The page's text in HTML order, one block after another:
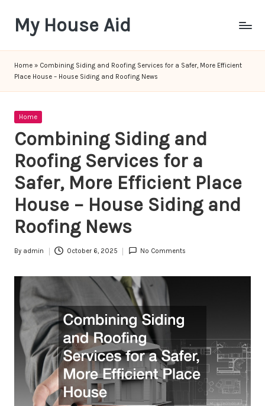
content
My House Aid
Home » Combining Siding and Roofing Services for a Safer, More Efficient
Place House – House Siding and Roofing News
Posted
Home
Combining Siding and
Roofing Services for a
Safer, More Efficient Place
House – House Siding and
Roofing News
Posted
By admin October 6, 2025 No Comments